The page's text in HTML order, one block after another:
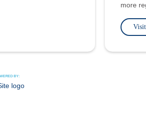
more
BY: